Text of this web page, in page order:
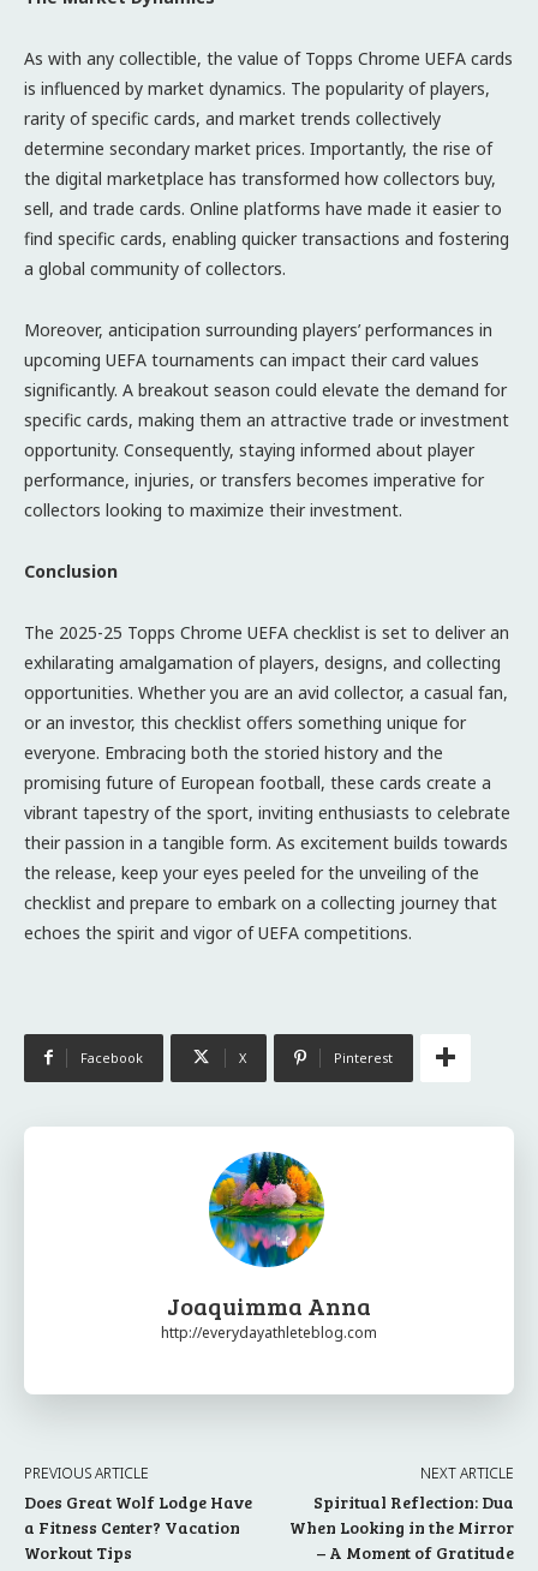
As with any collectible, the value of Topps Chrome UEFA cards
is influenced by market dynamics. The popularity of players,
rarity of specific cards, and market trends collectively
determine secondary market prices. Importantly, the rise of
the digital marketplace has transformed how collectors buy,
sell, and trade cards. Online platforms have made it easier to
find specific cards, enabling quicker transactions and fostering
a global community of collectors.
Moreover, anticipation surrounding players’ performances in
upcoming UEFA tournaments can impact their card values
significantly. A breakout season could elevate the demand for
specific cards, making them an attractive trade or investment
opportunity. Consequently, staying informed about player
performance, injuries, or transfers becomes imperative for
collectors looking to maximize their investment.
Conclusion
The 2025-25 Topps Chrome UEFA checklist is set to deliver an
exhilarating amalgamation of players, designs, and collecting
opportunities. Whether you are an avid collector, a casual fan,
or an investor, this checklist offers something unique for
everyone. Embracing both the storied history and the
promising future of European football, these cards create a
vibrant tapestry of the sport, inviting enthusiasts to celebrate
their passion in a tangible form. As excitement builds towards
the release, keep your eyes peeled for the unveiling of the
checklist and prepare to embark on a collecting journey that
echoes the spirit and vigor of UEFA competitions.
Facebook X Pinterest
Joaquimma Anna
http://everydayathleteblog.com
PREVIOUS ARTICLE
Does Great Wolf Lodge Have
a Fitness Center? Vacation
Workout Tips
NEXT ARTICLE
Spiritual Reflection: Dua
When Looking in the Mirror
– A Moment of Gratitude